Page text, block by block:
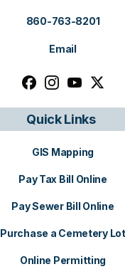
860-763-8201
Email
Follow us on
Follow us on
Follow
Quick Links
GIS Mapping
Pay Tax Bill Online
Pay Sewer Bill Online
Purchase a Cemetery Lot
Online Permitting